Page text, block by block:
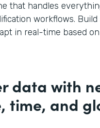
that handles
workflows.
in real-time based
data with
time, and